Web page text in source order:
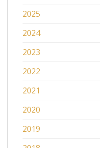
2025
2024
2023
2022
2021
2020
2019